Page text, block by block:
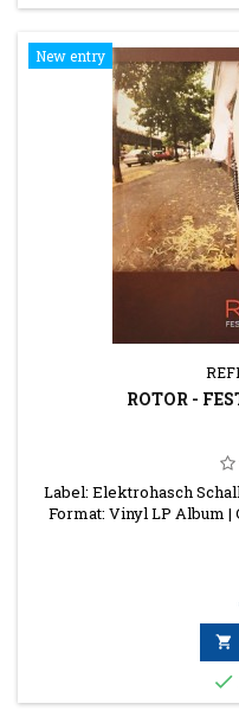
New entry
ROTOR -
Label: Elektrohasch
Format: Vinyl LP Album

